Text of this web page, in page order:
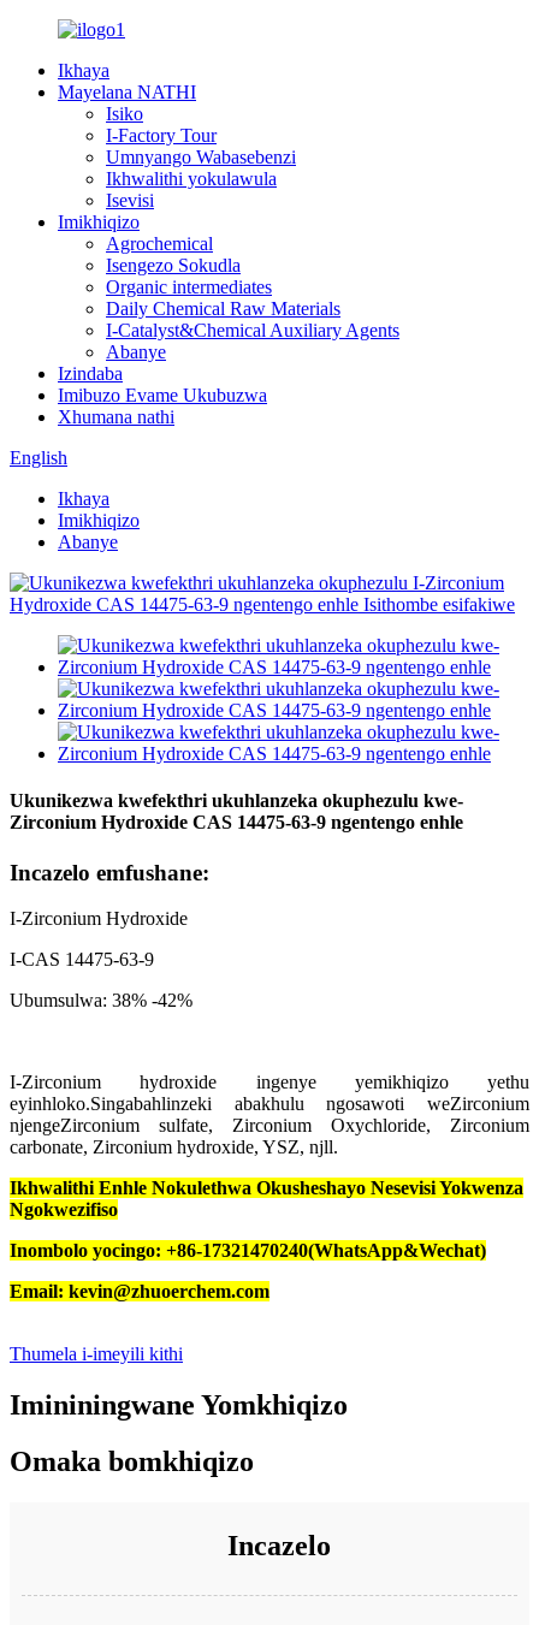
Ikhaya
Mayelana NATHI
Isiko
I-Factory Tour
Umnyango Wabasebenzi
Ikhwalithi yokulawula
Isevisi
Imikhiqizo
Agrochemical
Isengezo Sokudla
Organic intermediates
Daily Chemical Raw Materials
I-Catalyst&Chemical Auxiliary Agents
Abanye
Izindaba
Imibuzo Evame Ukubuzwa
Xhumana nathi
English
Ikhaya
Imikhiqizo
Abanye
Ukunikezwa kwefekthri ukuhlanzeka okuphezulu kwe-
Zirconium Hydroxide CAS 14475-63-9 ngentengo enhle
Incazelo emfushane:
I-Zirconium Hydroxide
I-CAS 14475-63-9
Ubumsulwa: 38% -42%
I-Zirconium hydroxide ingenye yemikhiqizo yethu
eyinhloko.Singabahlinzeki abakhulu ngosawoti weZirconium
njengeZirconium sulfate, Zirconium Oxychloride, Zirconium
carbonate, Zirconium hydroxide, YSZ, njll.
Ikhwalithi Enhle Nokulethwa Okusheshayo Nesevisi Yokwenza
Ngokwezifiso
Inombolo yocingo: +86-17321470240(WhatsApp&Wechat)
Email: kevin@zhuoerchem.com
Thumela i-imeyili kithi
Imininingwane Yomkhiqizo
Omaka bomkhiqizo
Incazelo